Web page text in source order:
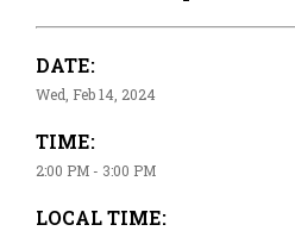
DATE:
Wed, Feb 14, 2024
TIME:
2:00 PM - 3:00 PM
LOCAL TIME: